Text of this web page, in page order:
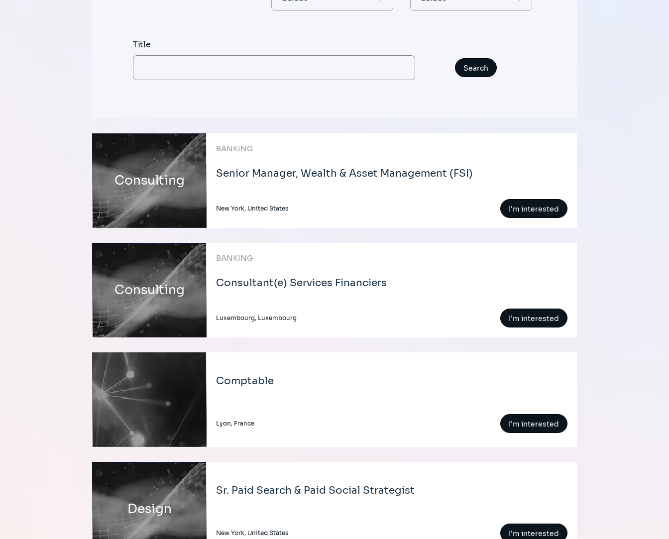
Title
Consulting
BANKING
Senior Manager, Wealth & Asset Management (FSI)
New York, United States I'm interested
Consulting
BANKING
Consultant(e) Services Financiers
Luxembourg, Luxembourg I'm interested
Comptable
Lyon, France I'm interested
Design
Sr. Paid Search & Paid Social Strategist
New York, United States I'm interested